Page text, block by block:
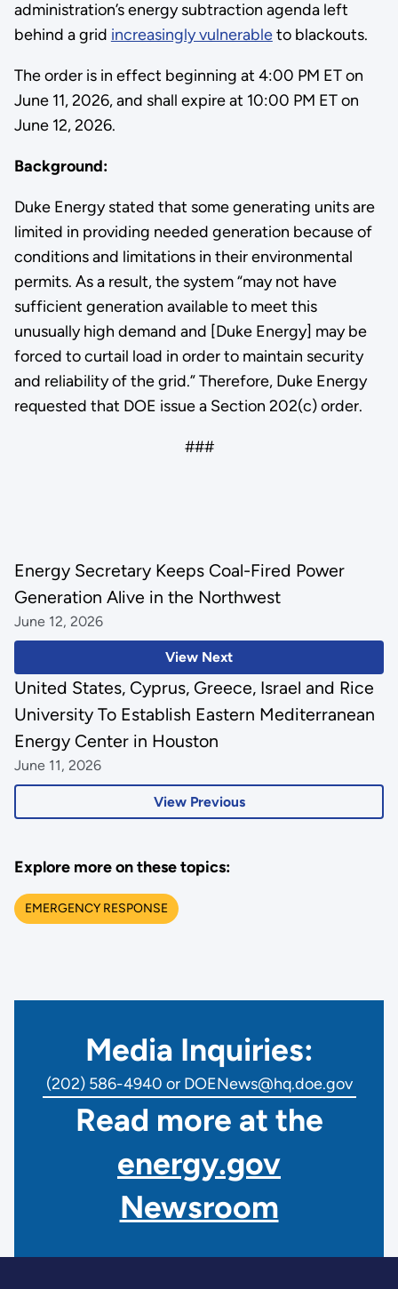
administration’s energy subtraction agenda left
behind a grid increasingly vulnerableto blackouts.
The order is in effect beginning at 4:00 PM ET on
June 11, 2026, and shall expire at 10:00 PM ET on
June 12, 2026.
Background:
Duke Energy stated that some generating units are
limited in providing needed generation because of
conditions and limitations in their environmental
permits. As a result, the system “may not have
sufficient generation available to meet this
unusually high demand and [Duke Energy] may be
forced to curtail load in order to maintain security
and reliability of the grid.” Therefore, Duke Energy
requested that DOE issue a Section 202(c) order.
###
View Next
Energy Secretary Keeps Coal-Fired Power
Generation Alive in the Northwest
June 12, 2026
View Previous
United States, Cyprus, Greece, Israel and Rice
University To Establish Eastern Mediterranean
Energy Center in Houston
June 11, 2026
Explore more on these topics:
EMERGENCY RESPONSE
Media Inquiries:
(202) 586-4940 or DOENews@hq.doe.gov
Read more at the
energy.gov
Newsroom